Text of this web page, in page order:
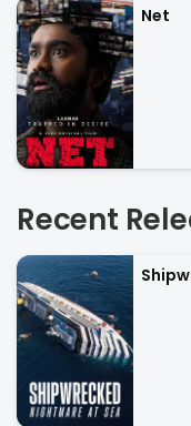
Net
Recent